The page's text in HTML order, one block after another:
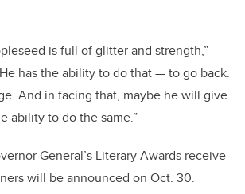
is full of glitter and strength,”
has the ability to do that — to go back.
And in facing that, maybe he will give
ability to do the same.”
General’s Literary Awards receive
will be announced on Oct. 30.